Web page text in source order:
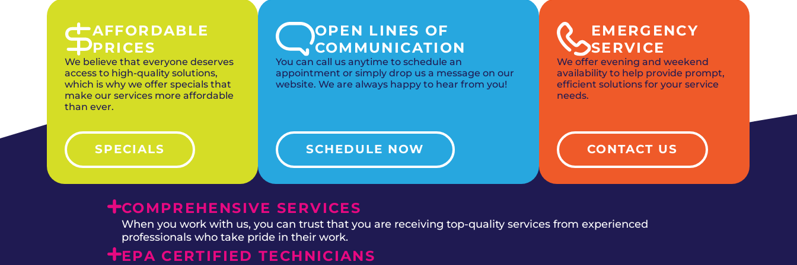
AFFORDABLE
PRICES
We believe that everyone deserves
access to high-quality solutions,
which is why we offer specials that
make our services more affordable
than ever.
SPECIALS
OPEN LINES OF
COMMUNICATION
You can call us anytime to schedule an
appointment or simply drop us a message on our
website. We are always happy to hear from you!
SCHEDULE NOW
EMERGENCY
SERVICE
We offer evening and weekend
availability to help provide prompt,
efficient solutions for your service
needs.
CONTACT US
COMPREHENSIVE SERVICES
When you work with us, you can trust that you are receiving top-quality services from experienced
professionals who take pride in their work.
EPA CERTIFIED TECHNICIANS